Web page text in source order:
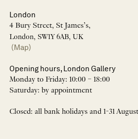
London
4 Bury Street, St James’s,
London, SW1Y 6AB, UK
(Map)
Opening hours, London Gallery
Monday to Friday: 10:00 – 18:00
Saturday: by appointment
Closed: all bank holidays and 1-31 August